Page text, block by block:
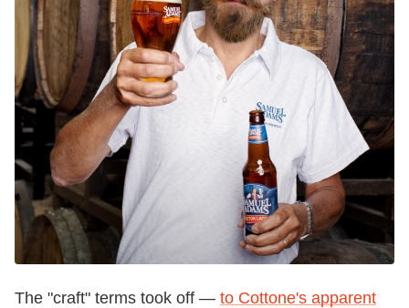
The "craft" terms took off — to Cottone's apparent